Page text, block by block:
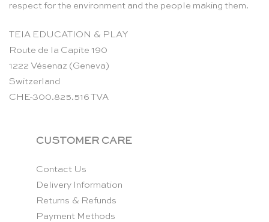
respect for the environment and the people making them.
TEIA EDUCATION & PLAY
Route de la Capite 190
1222 Vésenaz (Geneva)
Switzerland
CHE-300.825.516 TVA
CUSTOMER CARE
Contact Us
Delivery Information
Returns & Refunds
Payment Methods